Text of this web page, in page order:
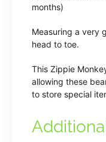
months)
Measuring a very
head to toe.
This Zippie
allowing these
to store special